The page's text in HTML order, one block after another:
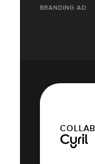
BRANDING AD
Cyril